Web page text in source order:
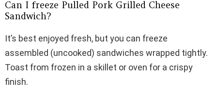
Can I freeze Pulled Pork Grilled Cheese
Sandwich?
It’s best enjoyed fresh, but you can freeze
assembled (uncooked) sandwiches wrapped tightly.
Toast from frozen in a skillet or oven for a crispy
finish.